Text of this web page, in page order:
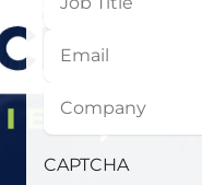
Title
CAPTCHA